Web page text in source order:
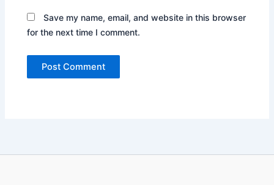
Save my name, email, and website in this browser
for the next time I comment.